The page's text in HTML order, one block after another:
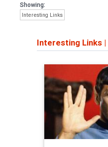
Showing:
Interesting Links
Interesting Links |